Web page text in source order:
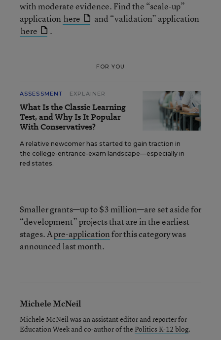
with moderate evidence. Find the “scale-up”
application here
and “validation” application
here
.
FOR YOU
ASSESSMENT EXPLAINER
What Is the Classic Learning
Test, and Why Is It Popular
With Conservatives?
A relative newcomer has started to gain traction in
the college-entrance-exam landscape—especially in
red states.
Smaller grants—up to $3 million—are set aside for
“development” projects that are in the earliest
stages. Apre-applicationfor this category was
announced last month.
Michele McNeil
Michele McNeil was an assistant editor and reporter for
Education Week and co-author of the Politics K-12 blog.